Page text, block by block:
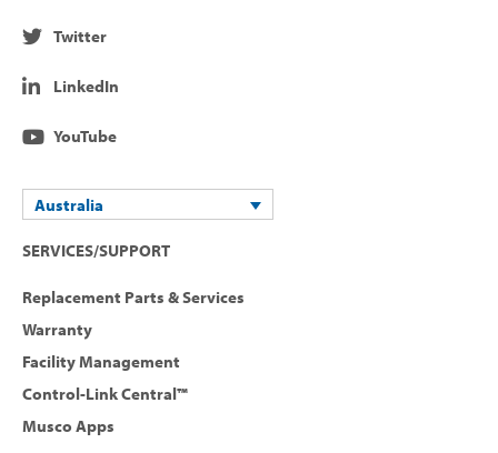
Twitter
LinkedIn
YouTube
Australia
SERVICES/SUPPORT
Replacement Parts & Services
Warranty
Facility Management
Control-Link Central™
Musco Apps